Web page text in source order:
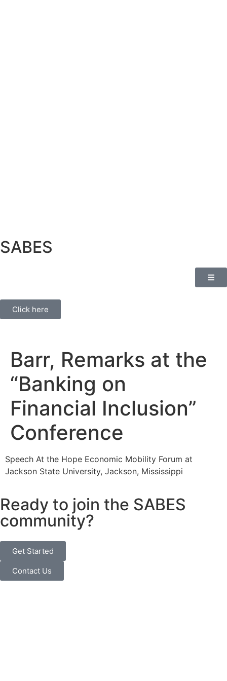
SABES
Click here
Barr, Remarks at the
“Banking on
Financial Inclusion”
Conference
Speech At the Hope Economic Mobility Forum at
Jackson State University, Jackson, Mississippi
Ready to join the SABES
community?
Get Started
Contact Us